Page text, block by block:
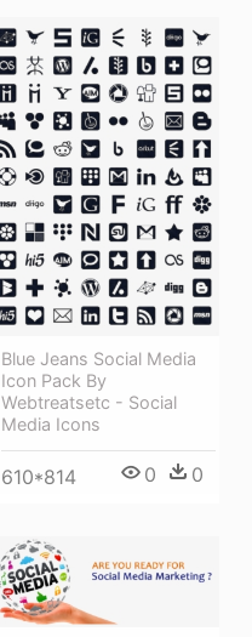
Blue Jeans Social Media
Icon Pack By
Webtreatsetc - Social
Media Icons
610*814 0 0